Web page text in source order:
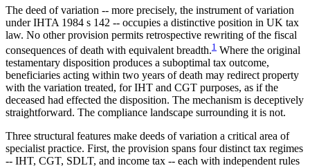
The deed of variation -- more precisely, the instrument of variation
under IHTA 1984 s 142 -- occupies a distinctive position in UK tax
law. No other provision permits retrospective rewriting of the fiscal
consequences of death with equivalent breadth.1 Where the original
testamentary disposition produces a suboptimal tax outcome,
beneficiaries acting within two years of death may redirect property
with the variation treated, for IHT and CGT purposes, as if the
deceased had effected the disposition. The mechanism is deceptively
straightforward. The compliance landscape surrounding it is not.
Three structural features make deeds of variation a critical area of
specialist practice. First, the provision spans four distinct tax regimes
-- IHT, CGT, SDLT, and income tax -- each with independent rules